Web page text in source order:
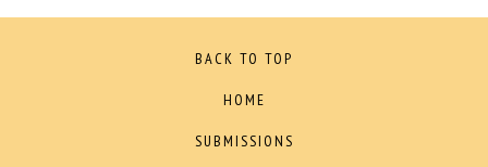
BACK TO TOP
HOME
SUBMISSIONS